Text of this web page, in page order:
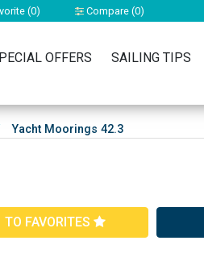
(0) Compare (0)
OFFERS SAILING TIPS
Yacht Moorings 42.3
TO FAVORITES